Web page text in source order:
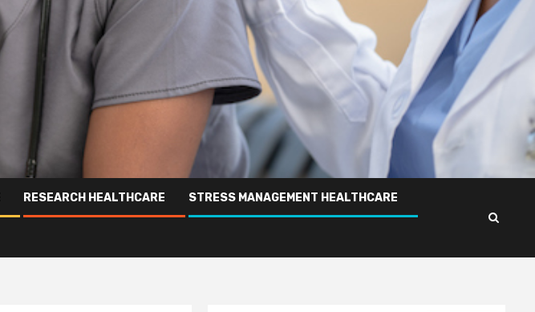
RESEARCH HEALTHCARE STRESS MANAGEMENT HEALTHCARE